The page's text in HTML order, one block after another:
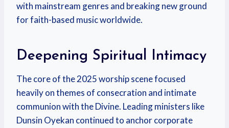
with mainstream genres and breaking new ground
for faith-based music worldwide.
Deepening Spiritual Intimacy
The core of the 2025 worship scene focused
heavily on themes of consecration and intimate
communion with the Divine. Leading ministers like
Dunsin Oyekan continued to anchor corporate